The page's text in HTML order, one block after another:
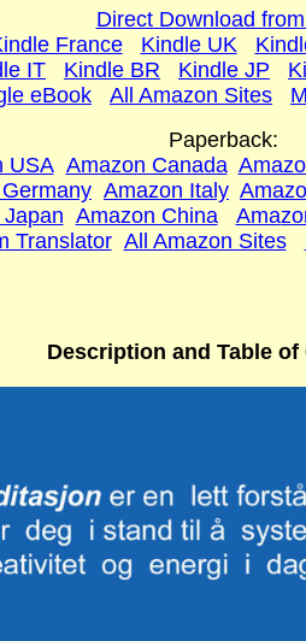
Direct Download
France Kindle UK
IT Kindle BR Kindle JP
eBook
All Amazon Sites
Paperback:
USA Amazon Canada
Amazon Italy
Amazon China Ama
Translator All Amazon Sites
Description and Table of